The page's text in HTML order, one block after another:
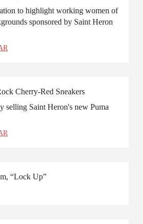
to highlight working women of
sponsored by Saint Heron
Cherry-Red Sneakers
selling Saint Heron's new Puma
“Lock Up”